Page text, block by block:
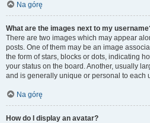
Na górę
What are the images next to my
There are two images which may appear
posts. One of them may be an image
the form of stars, blocks or dots, indicating
your status on the board. Another, usually
and is generally unique or personal to each
Na górę
How do I display an avatar?